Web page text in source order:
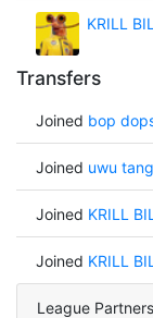
KRILL
Transfers
Joined bop
Joined uwu
Joined KRILL
Joined KRILL
League Partners